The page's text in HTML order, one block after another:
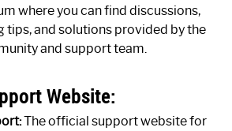
where you can find discussions,
tips, and solutions provided by the
and support team.
Website:
The official support website for